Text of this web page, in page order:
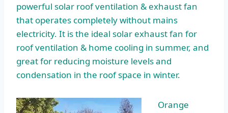
powerful solar roof ventilation & exhaust fan
that operates completely without mains
electricity. It is the ideal solar exhaustfan for
roof ventilation & home cooling in summer, and
great for reducing moisture levels and
condensation in the roof space in winter.
Orange